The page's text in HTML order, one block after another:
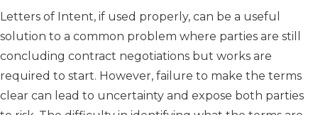
Letters of Intent, if used properly, can be a useful
solution to a common problem where parties are still
concluding contract negotiations but works are
required to start. However, failure to make the terms
clear can lead to uncertainty and expose both parties